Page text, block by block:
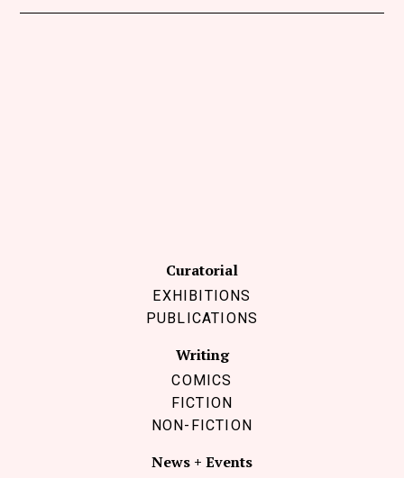
Curatorial
EXHIBITIONS
PUBLICATIONS
Writing
COMICS
FICTION
NON-FICTION
News + Events